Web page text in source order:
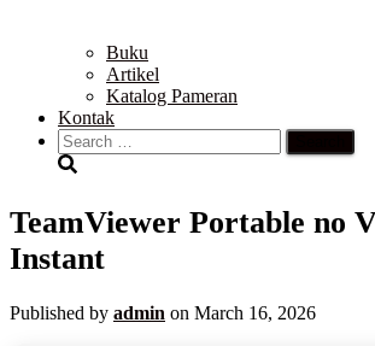
Buku
Artikel
Katalog Pameran
Kontak
Search
for:
TeamViewer Portable no
Instant
Published by admin on March 16, 2026